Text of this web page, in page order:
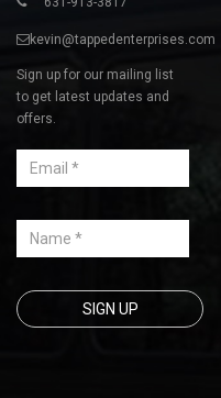
631-913-3817
kevin@tappedenterprises.com
Sign up for our mailing list
to get latest updates and
offers.